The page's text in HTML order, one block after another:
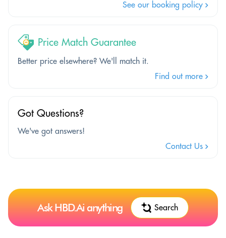
See our booking policy
Price Match Guarantee
Better price elsewhere? We'll match it.
Find out more
Got Questions?
We've got answers!
Contact Us
Ask HBD.Ai anything Search